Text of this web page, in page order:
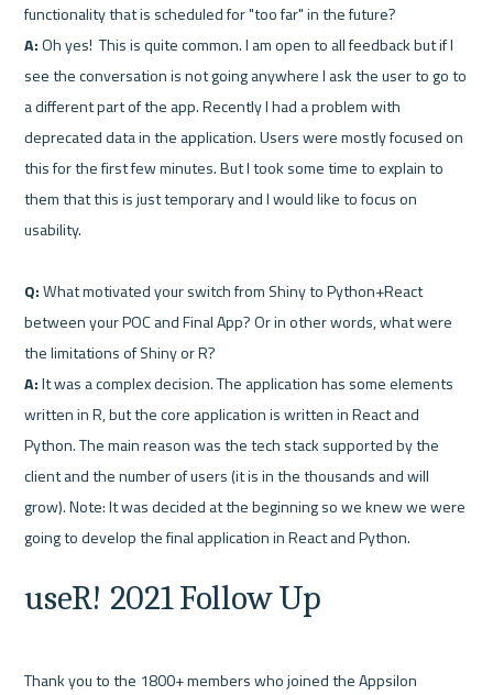
A: Oh yes!  This is quite common. I am open to all feedback but if I
see the conversation is not going anywhere I ask the user to go to
a different part of the app. Recently I had a problem with
deprecated data in the application. Users were mostly focused on
this for the first few minutes. But I took some time to explain to
them that this is just temporary and I would like to focus on
usability.
Q: What motivated your switch from Shiny to Python+React
between your POC and Final App? Or in other words, what were
A: It was a complex decision. The application has some elements
written in R, but the core application is written in React and
Python. The main reason was the tech stack supported by the
client and the number of users (it is in the thousands and will
grow). Note: It was decided at the beginning so we knew we were
useR! 2021 Follow Up
Thank you to the 1800+ members who joined the Appsilon